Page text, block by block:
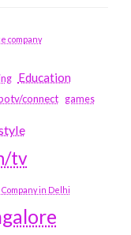
company
Education
connect games
tv
Company in Delhi